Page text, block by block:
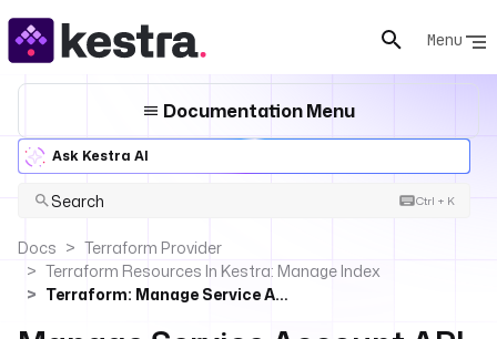
Menu
Documentation Menu
Ask Kestra AI
Search Ctrl + K
Docs
Terraform Provider
Terraform Resources In Kestra: Manage Index
Terraform: Manage Service Account API Tokens